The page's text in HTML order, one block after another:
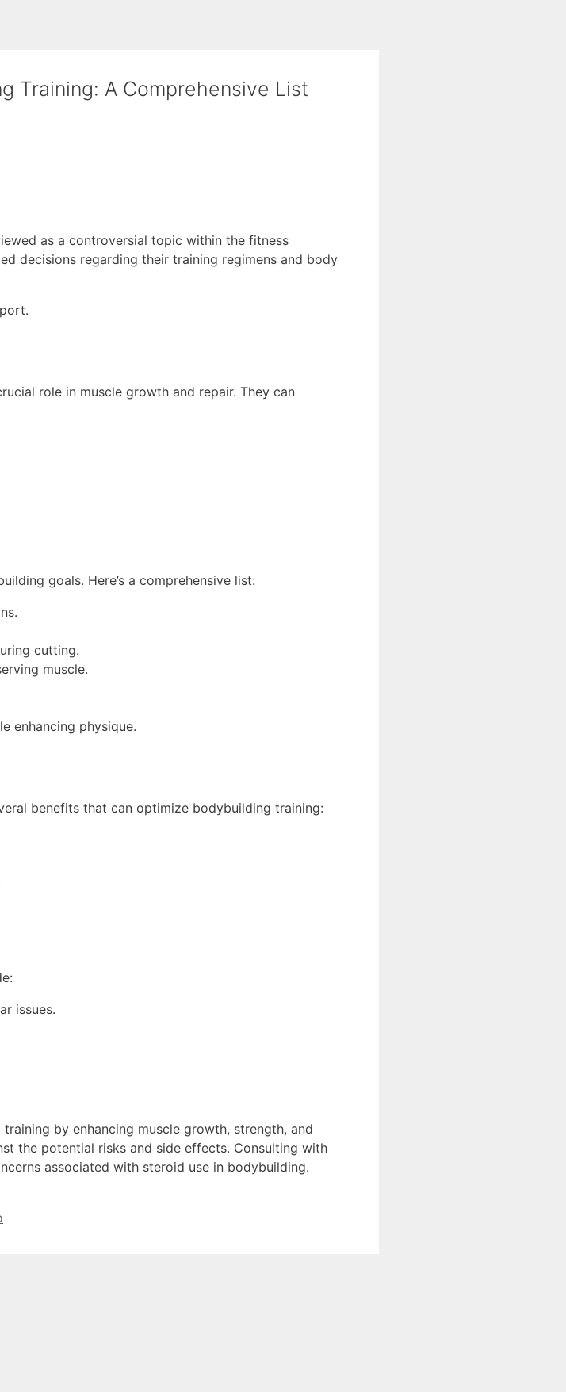
Training: A Comprehensive List
as a controversial topic within the fitness
decisions regarding their training regimens and body
role in muscle growth and repair. They can
goals. Here’s a comprehensive list:
cutting.
muscle.
enhancing physique.
benefits that can optimize bodybuilding training:
issues.
by enhancing muscle growth, strength, and
the potential risks and side effects. Consulting with
associated with steroid use in bodybuilding.